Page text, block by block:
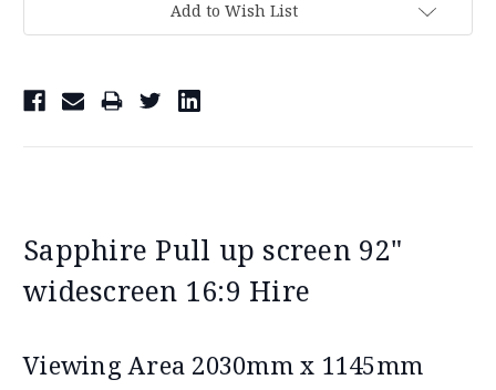
Add to Wish List
Sapphire Pull up screen 92"
widescreen 16:9 Hire
Viewing Area 2030mm x 1145mm